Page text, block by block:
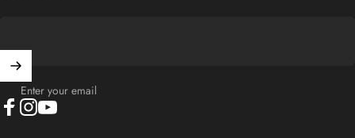
Enter your email